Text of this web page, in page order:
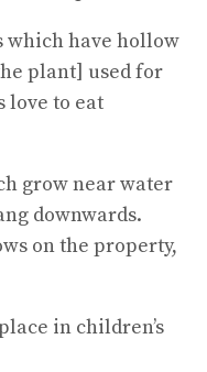
have hollow
plant] used for
love to eat
grow near water
downwards.
on the property,
in children’s